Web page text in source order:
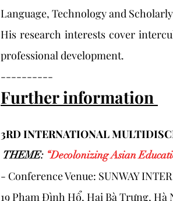
Language, Technology and
His research interests cover
professional development.
----------
Further information
3RD INTERNATIONAL
THEME: “Decolonizing Asian
- Conference Venue: SUNWAY
19 Phạm Đình Hổ, Hai Bà Trưng,